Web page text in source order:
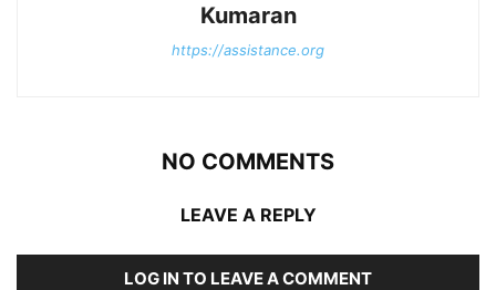
Kumaran
https://assistance.org
NO COMMENTS
LEAVE A REPLY
LOG IN TO LEAVE A COMMENT